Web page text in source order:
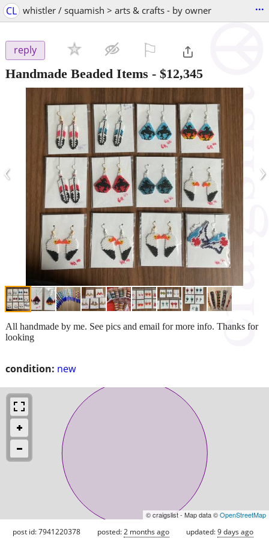
CL whistler / squamish > arts & crafts - by owner ...
reply
Handmade Beaded Items - $12,345
‹ ›
condition: new
All handmade by me. See pics and email for more info. Thanks for
looking
© craigslist - Map data ©OpenStreetMap
post id: 7941220378 posted:2 months ago updated:9 days ago